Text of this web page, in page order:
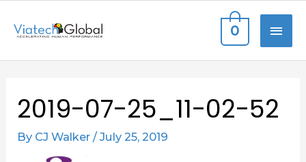
0
2019-07-25_11-02-52
By CJ Walker/July 25, 2019
navigation